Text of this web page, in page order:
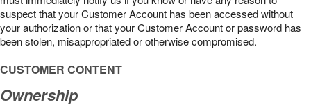
suspect that your Customer Account has been accessed without
your authorization or that your Customer Account or password has
been stolen, misappropriated or otherwise compromised.
CUSTOMER CONTENT
Ownership